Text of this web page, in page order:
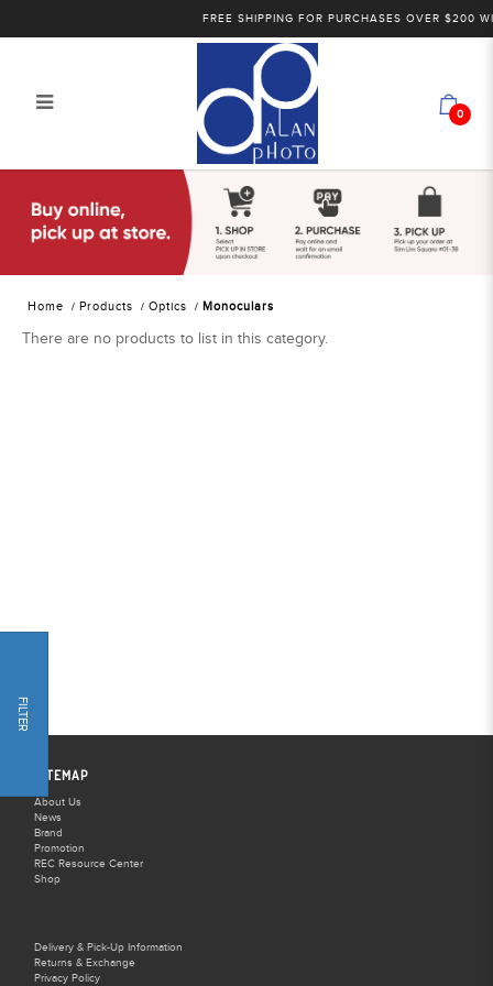
Alan Photo Pte Ltd Singapore
Monoculars
FREE SHIPPING FOR PURCHASES OVER $200
0
Home Products Optics Monoculars
FILTER
There are no products to list in this category.
SITEMAP
About Us
News
Brand
Promotion
REC Resource Center
Shop
Delivery & Pick-Up Information
Returns & Exchange
Privacy Policy